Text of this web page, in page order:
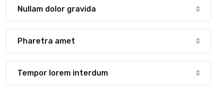
Nullam dolor gravida
Pharetra amet
Tempor lorem interdum